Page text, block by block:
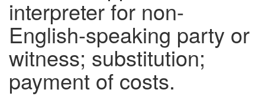
interpreter for non-
English-speaking party or
witness; substitution;
payment of costs.